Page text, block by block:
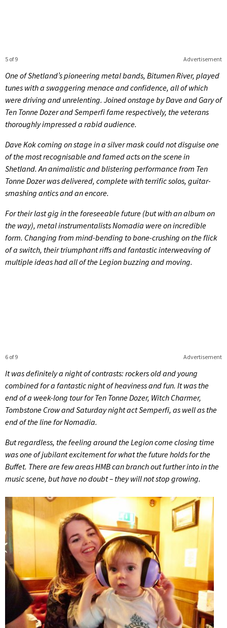
Advertisement
5 of 9
One of Shetland’s pioneering metal bands, Bitumen River, played
tunes with a swaggering menace and confidence, all of which
were driving and unrelenting. Joined onstage by Dave and Gary of
Ten Tonne Dozer and Semperfi fame respectively, the veterans
thoroughly impressed a rabid audience.
Dave Kok coming on stage in a silver mask could not disguise one
of the most recognisable and famed acts on the scene in
Shetland. An animalistic and blistering performance from Ten
Tonne Dozer was delivered, complete with terrific solos, guitar-
smashing antics and an encore.
For their last gig in the foreseeable future (but with an album on
the way), metal instrumentalists Nomadia were on incredible
form. Changing from mind-bending to bone-crushing on the flick
of a switch, their triumphant riffs and fantastic interweaving of
multiple ideas had all of the Legion buzzing and moving.
Advertisement
6 of 9
It was definitely a night of contrasts: rockers old and young
combined for a fantastic night of heaviness and fun. It was the
end of a week-long tour for Ten Tonne Dozer, Witch Charmer,
Tombstone Crow and Saturday night act Semperfi, as well as the
end of the line for Nomadia.
But regardless, the feeling around the Legion come closing time
was one of jubilant excitement for what the future holds for the
Buffet. There are few areas HMB can branch out further into in the
music scene, but have no doubt – they will not stop growing.